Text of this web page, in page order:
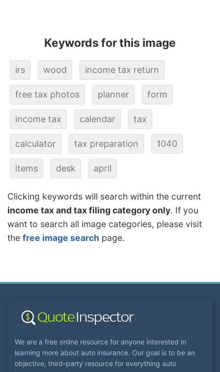
Keywords for this image
irs wood income tax return
free tax photos planner form
income tax calendar tax
calculator tax preparation 1040
items desk april
Clicking keywords will search within the current
income tax and tax filing category only. If you
want to search all image categories, please visit
the free image search page.
We are a free online resource for anyone interested in
learning more about auto insurance. Our goal is to be an
objective, third-party resource for everything auto